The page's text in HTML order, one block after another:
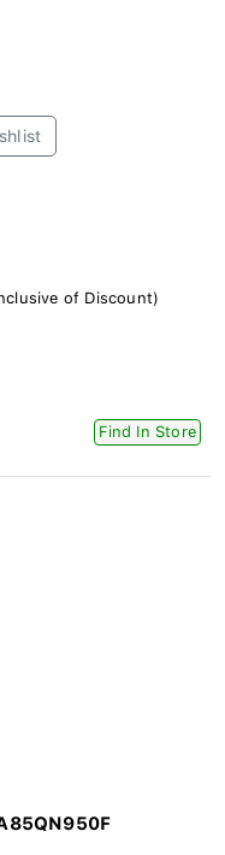
of Discount)
Find In Store